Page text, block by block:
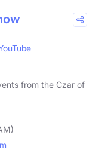
from the Czar of